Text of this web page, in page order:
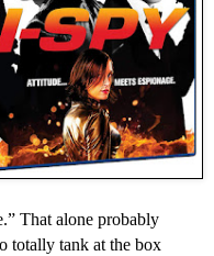
That alone probably
totally tank at the box